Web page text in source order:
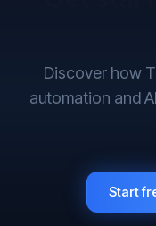
Discover how
automation and
Start